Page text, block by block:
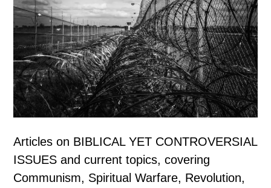
Articles on BIBLICAL YET CONTROVERSIAL
ISSUES and current topics, covering
Communism, Spiritual Warfare, Revolution,